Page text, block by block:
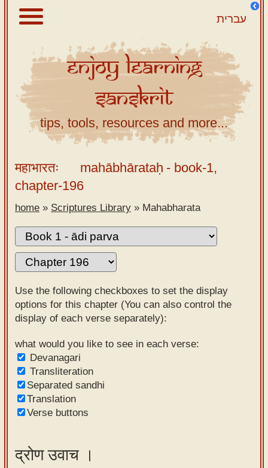
עברית
About
Scriptures
Library
Sanskrit
Tutor –
desktop
Sanskrit
Alphabet
tutor –
mobile
Sanskrit
Reading
Tutor
Sanskrit
text to
speech
Sanskrit
typing
Using
EnjoyLearning
Sanskrit
tips, tools, resources and more...
महाभारतः mahābhārataḥ - book-1,
chapter-196
home » Scriptures Library » Mahabharata
Use the following checkboxes to set the display
options for this chapter (You can also control the
display of each verse separately):
what would you like to see in each verse:
Devanagari
Transliteration
Separated sandhi
Translation
Verse buttons
द्रोण उवाच ।